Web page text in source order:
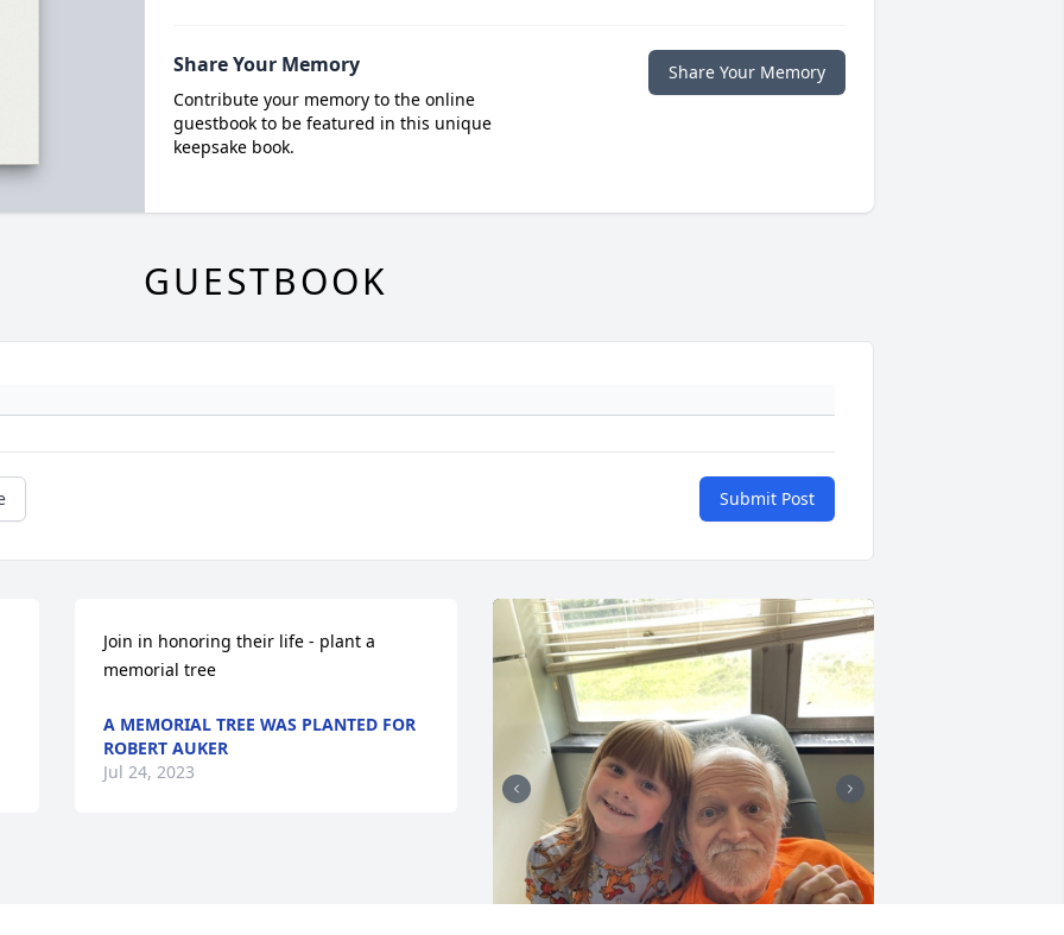
Share Your Memory
Contribute your memory to the online
guestbook to be featured in this unique
keepsake book.
Share Your Memory
GUESTBOOK
Submit Post
Join in honoring their life - plant a
memorial tree
A MEMORIAL TREE WAS PLANTED FOR
ROBERT AUKER
Jul 24, 2023